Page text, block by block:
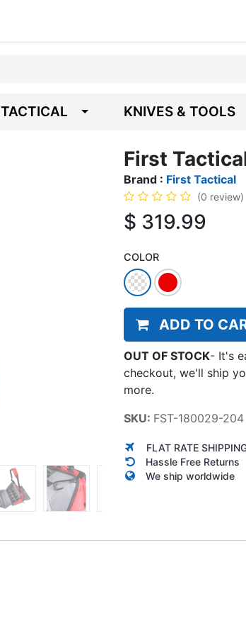
TACTICAL KNIVES & TOOLS
First
Brand : First Tactical
(0 review)
$ 319.99
COLOR
ADD TO
OUT OF STOCK- It's
checkout, we'll ship
more.
SKU: FST-180029-204
FLAT RATE
Hassle Free Returns
We ship worldwide